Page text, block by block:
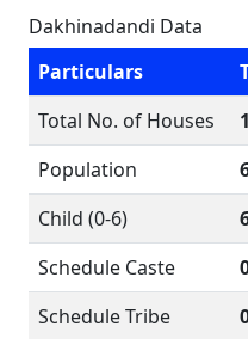
Dakhinadandi Data
Particulars
Total No. of Houses
Population
Child (0-6)
Schedule Caste
Schedule Tribe